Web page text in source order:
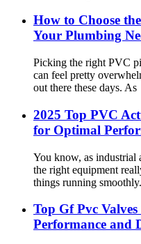
How to Choose
Your Plumbing
Picking the right PVC
can feel pretty
out there these days. As
2025 Top PVC
for Optimal
You know, as industrial
the right equipment
things running
Top Gf Pvc
Performance and